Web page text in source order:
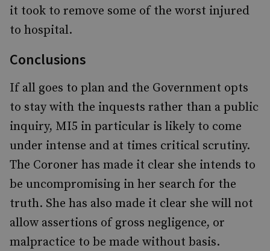
it took to remove some of the worst injured
to hospital.
Conclusions
If all goes to plan and the Government opts
to stay with the inquests rather than a public
inquiry, MI5 in particular is likely to come
under intense and at times critical scrutiny.
The Coroner has made it clear she intends to
be uncompromising in her search for the
truth. She has also made it clear she will not
allow assertions of gross negligence, or
malpractice to be made without basis.